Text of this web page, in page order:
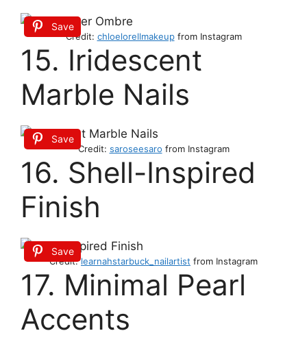
Save
Credit: chloelorellmakeupfrom Instagram
15. Iridescent
Marble Nails
Save
Credit: saroseesaro from Instagram
16. Shell-Inspired
Finish
Save
Credit:learnahstarbuck_nailartist from Instagram
17. Minimal Pearl
Accents